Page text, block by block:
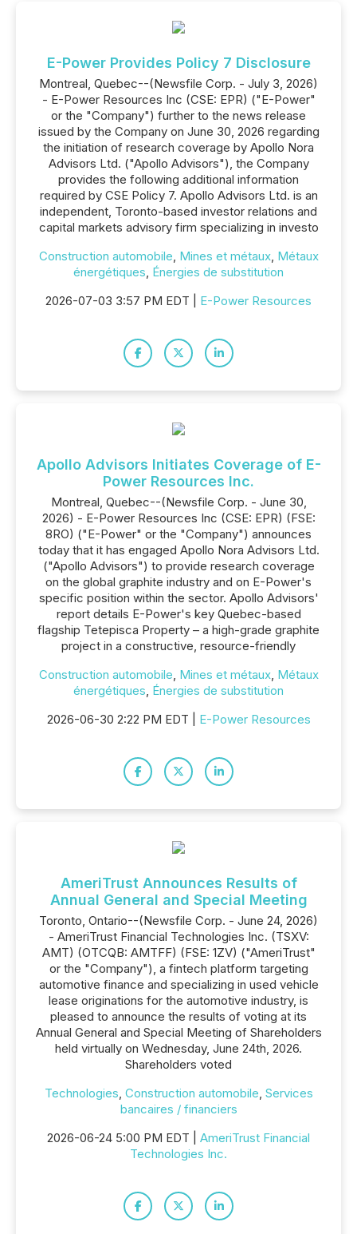
E-Power Provides Policy 7 Disclosure
Montreal, Quebec--(Newsfile Corp. - July 3, 2026)
- E-Power Resources Inc (CSE: EPR) ("E-Power"
or the "Company") further to the news release
issued by the Company on June 30, 2026 regarding
the initiation of research coverage by Apollo Nora
Advisors Ltd. ("Apollo Advisors"), the Company
provides the following additional information
required by CSE Policy 7. Apollo Advisors Ltd. is an
independent, Toronto-based investor relations and
capital markets advisory firm specializing in investo
Construction automobile, Mines et métaux, Métaux
énergétiques, Énergies de substitution
2026-07-03 3:57 PM EDT | E-Power Resources
Apollo Advisors Initiates Coverage of E-
Power Resources Inc.
Montreal, Quebec--(Newsfile Corp. - June 30,
2026) - E-Power Resources Inc (CSE: EPR) (FSE:
8RO) ("E-Power" or the "Company") announces
today that it has engaged Apollo Nora Advisors Ltd.
("Apollo Advisors") to provide research coverage
on the global graphite industry and on E-Power's
specific position within the sector. Apollo Advisors'
report details E-Power's key Quebec-based
flagship Tetepisca Property – a high-grade graphite
project in a constructive, resource-friendly
Construction automobile, Mines et métaux, Métaux
énergétiques, Énergies de substitution
2026-06-30 2:22 PM EDT | E-Power Resources
AmeriTrust Announces Results of
Annual General and Special Meeting
Toronto, Ontario--(Newsfile Corp. - June 24, 2026)
- AmeriTrust Financial Technologies Inc. (TSXV:
AMT) (OTCQB: AMTFF) (FSE: 1ZV) ("AmeriTrust"
or the "Company"), a fintech platform targeting
automotive finance and specializing in used vehicle
lease originations for the automotive industry, is
pleased to announce the results of voting at its
Annual General and Special Meeting of Shareholders
held virtually on Wednesday, June 24th, 2026.
Shareholders voted
Technologies, Construction automobile, Services
bancaires / financiers
2026-06-24 5:00 PM EDT | AmeriTrust Financial
Technologies Inc.